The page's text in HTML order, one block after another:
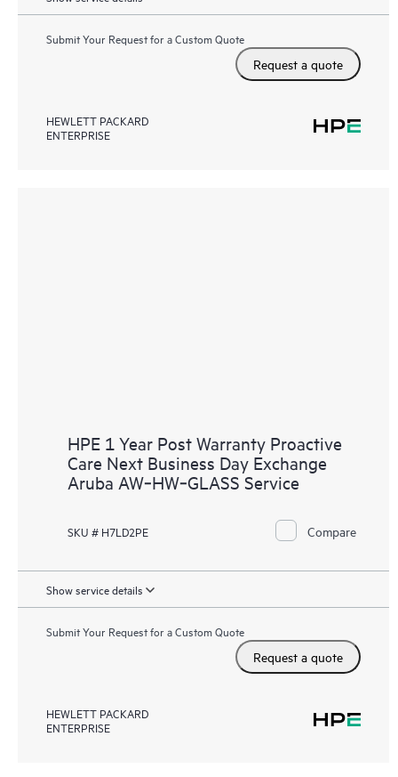
Submit Your Request for a Custom Quote
Request a quote
HEWLETT PACKARD
ENTERPRISE
HPE 1 Year Post Warranty Proactive
Care Next Business Day Exchange
Aruba AW‑HW‑GLASS Service
SKU # H7LD2PE Compare
Show service details
Submit Your Request for a Custom Quote
Request a quote
HEWLETT PACKARD
ENTERPRISE